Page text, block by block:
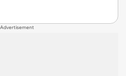
Advertisement